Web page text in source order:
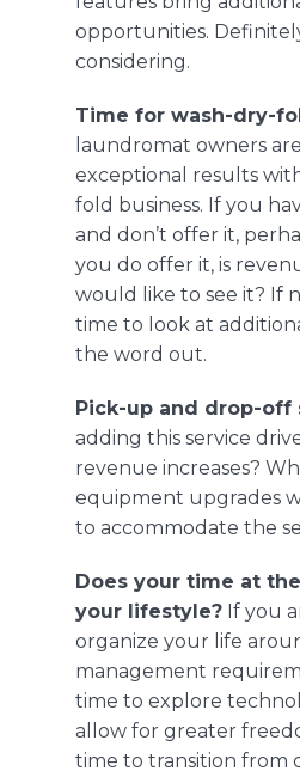
opportunities.
considering.
Time for wash-dry-
laundromat owners
exceptional results
fold business. If you
and don’t offer it,
you do offer it, is
would like to see it? If
time to look at
the word out.
Pick-up and drop-off
adding this service
revenue increases?
equipment upgrades
to accommodate the
Does your time at
your lifestyle?If you
organize your life
management
time to explore
allow for greater
time to transition from